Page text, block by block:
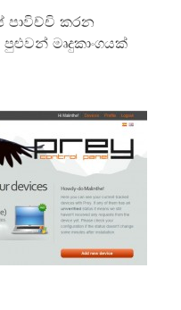
කරන
මෘදුකාංගයක්